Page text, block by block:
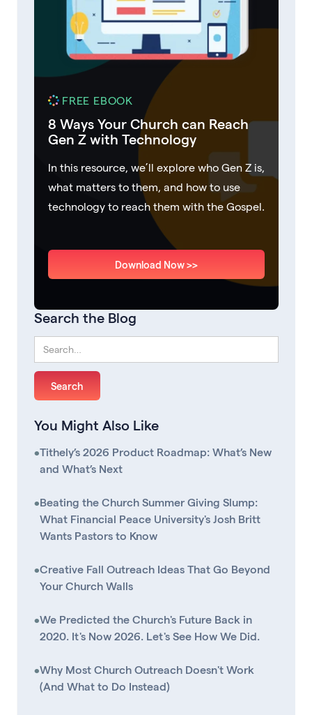
FREE EBOOK
8 Ways Your Church can Reach
Gen Z with Technology
In this resource, we’ll explore who Gen Z is,
what matters to them, and how to use
technology to reach them with the Gospel.
Download Now >>
Search the Blog
You Might Also Like
•Tithely’s 2026 Product Roadmap: What’s New
and What’s Next
•Beating the Church Summer Giving Slump:
What Financial Peace University's Josh Britt
Wants Pastors to Know
•Creative Fall Outreach Ideas That Go Beyond
Your Church Walls
•We Predicted the Church's Future Back in
2020. It's Now 2026. Let's See How We Did.
•Why Most Church Outreach Doesn't Work
(And What to Do Instead)